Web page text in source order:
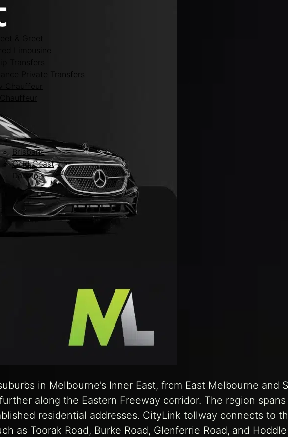
& Greet
Limousine
Transfers
Private Transfers
Chauffeur
Brisbane
Gold Coast
Darwin
in Melbourne’s Inner East, from East Melbourne and
along the Eastern Freeway corridor. The region
residential addresses. CityLink tollway connects to
as Toorak Road, Burke Road, Glenferrie Road, and